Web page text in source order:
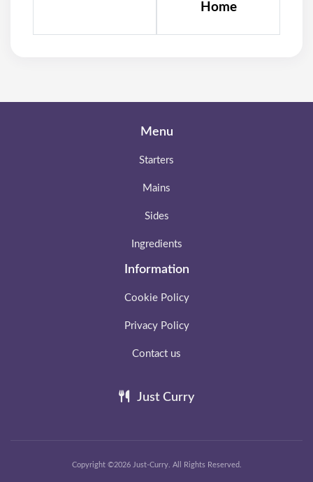
Home
Menu
Starters
Mains
Sides
Ingredients
Information
Cookie Policy
Privacy Policy
Contact us
Just Curry
Copyright ©2026 Just-Curry. All Rights Reserved.